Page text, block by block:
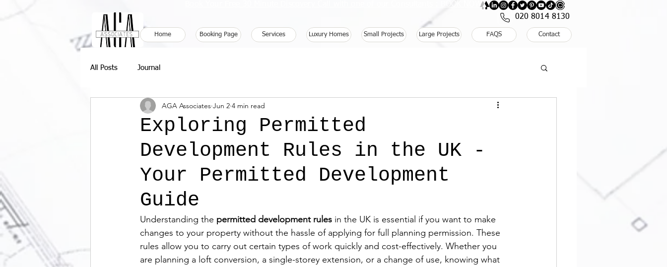
Home Booking Page Services Luxury Homes Small Projects Large Projects FAQS Contact
020 8014 8130
Book Your Free 30 Minute Discovery Call with one of our Consultants : BOOK NOW
All Posts Journal
Exploring Permitted
Development Rules in the UK -
Your Permitted Development
Guide
AGA Associates Jun 2 4 min read
Understanding the permitted development rules in the UK is essential if you want to make
changes to your property without the hassle of applying for full planning permission. These
rules allow you to carry out certain types of work quickly and cost-effectively. Whether you
are planning a loft conversion, a single-storey extension, or a change of use, knowing what